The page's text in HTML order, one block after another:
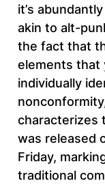
it’s
akin to alt-
the fact that
elements that
individually
characterizes
was released
Friday,
traditional